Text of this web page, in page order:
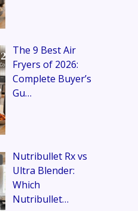
The 9 Best Air
Fryers of 2026:
Complete Buyer’s
Gu…
Nutribullet Rx vs
Ultra Blender:
Which
Nutribullet…